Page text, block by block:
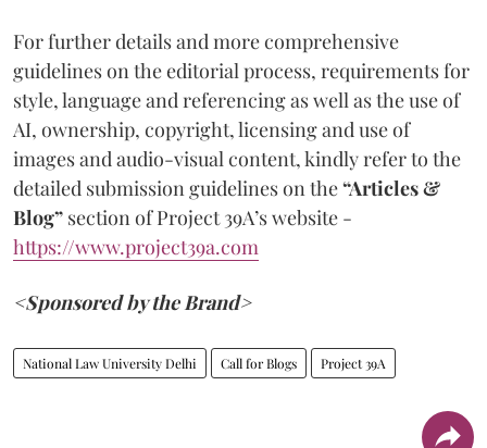
For further details and more comprehensive
guidelines on the editorial process, requirements for
style, language and referencing as well as the use of
AI, ownership, copyright, licensing and use of
images and audio-visual content, kindly refer to the
detailed submission guidelines on the“Articles &
Blog” section of Project 39A’s website -
https://www.project39a.com
<Sponsored by the Brand>
National Law University Delhi Call for Blogs Project 39A